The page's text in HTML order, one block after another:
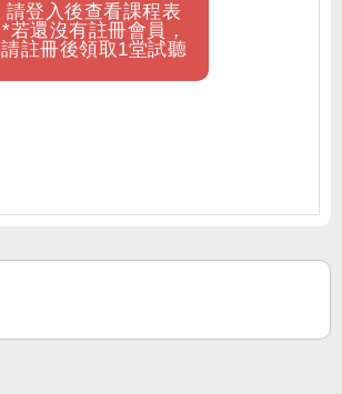
請登入後查看課程表
*若還沒有註冊會員，
請註冊後領取1堂試聽